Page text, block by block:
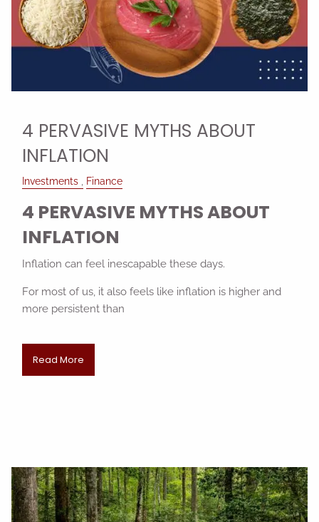
4 PERVASIVE MYTHS ABOUT
INFLATION
Investments Finance
4 PERVASIVE MYTHS ABOUT
INFLATION
Inflation can feel inescapable these days.
For most of us, it also feels like inflation is higher and
more persistent than
Read More